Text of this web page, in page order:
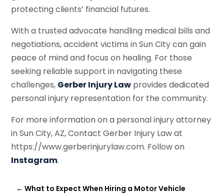
protecting clients’ financial futures.
With a trusted advocate handling medical bills and
negotiations, accident victims in Sun City can gain
peace of mind and focus on healing. For those
seeking reliable support in navigating these
challenges, Gerber Injury Law provides dedicated
personal injury representation for the community.
For more information on a personal injury attorney
in Sun City, AZ, Contact Gerber Injury Law at
https://www.gerberinjurylaw.com. Follow on
Instagram.
←What to Expect When Hiring a Motor Vehicle